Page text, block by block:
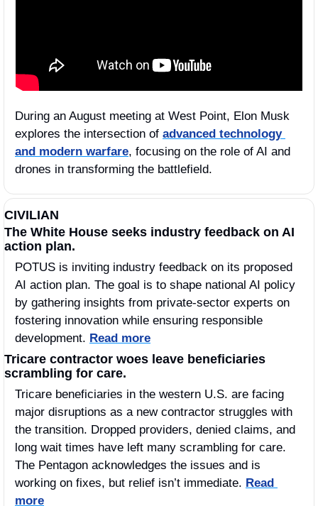
During an August meeting at West Point, Elon Musk
explores the intersection of advanced technology
and modern warfare, focusing on the role of AI and
drones in transforming the battlefield.
CIVILIAN
The White House seeks industry feedback on AI
action plan.
POTUS is inviting industry feedback on its proposed
AI action plan. The goal is to shape national AI policy
by gathering insights from private-sector experts on
fostering innovation while ensuring responsible
development. Read more
Tricare contractor woes leave beneficiaries
scrambling for care.
Tricare beneficiaries in the western U.S. are facing
major disruptions as a new contractor struggles with
the transition. Dropped providers, denied claims, and
long wait times have left many scrambling for care.
The Pentagon acknowledges the issues and is
working on fixes, but relief isn’t immediate. Read
more